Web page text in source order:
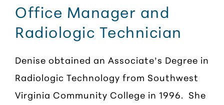
Office Manager and
Radiologic Technician
Denise obtained an Associate’s Degree in
Radiologic Technology from Southwest
Virginia Community College in 1996. She